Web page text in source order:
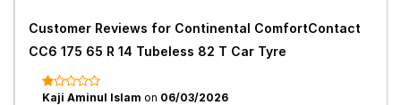
Customer Reviews for Continental ComfortContact
CC6 175 65 R 14 Tubeless 82 T Car Tyre
Kaji Aminul Islam on 06/03/2026